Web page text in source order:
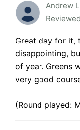
Andrew
Great day for it,
disappointing,
of year. Greens
very good
(Round played: